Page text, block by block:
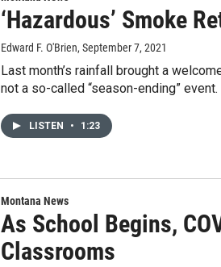
‘Hazardous’ Smoke
Edward F. O'Brien, September 7, 2021
Last month’s rainfall brought a
not a so-called “season-ending” event.
LISTEN • 1:23
Montana News
As School Begins,
Classrooms